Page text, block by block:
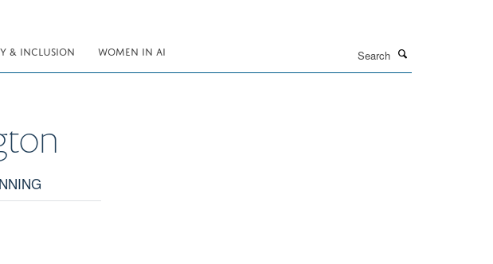
& INCLUSION WOMEN IN AI